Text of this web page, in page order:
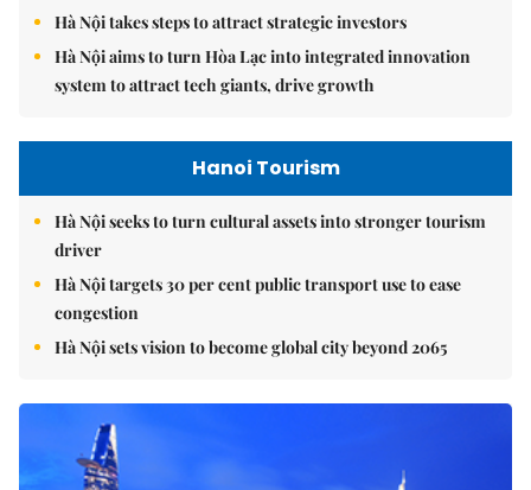
Hà Nội takes steps to attract strategic investors
Hà Nội aims to turn Hòa Lạc into integrated innovation
system to attract tech giants, drive growth
Hanoi Tourism
Hà Nội seeks to turn cultural assets into stronger tourism
driver
Hà Nội targets 30 per cent public transport use to ease
congestion
Hà Nội sets vision to become global city beyond 2065